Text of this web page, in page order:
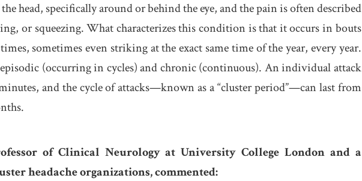
head, specifically around or behind the eye, and the pain is often described
or squeezing. What characterizes this condition is that it occurs in bouts
sometimes even striking at the exact same time of the year, every year.
(occurring in cycles) and chronic (continuous). An individual attack
and the cycle of attacks—known as a “cluster period”—can last from
of Clinical Neurology at University College London and a
headache organizations, commented: